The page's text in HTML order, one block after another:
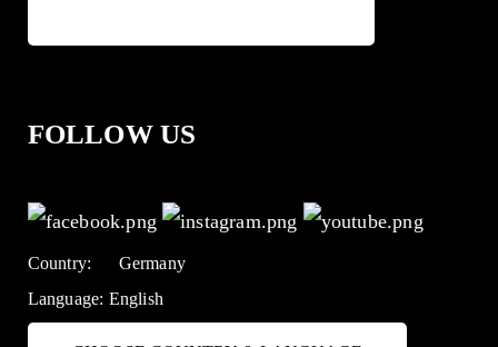
FOLLOW US
Country:
Germany
Language: English